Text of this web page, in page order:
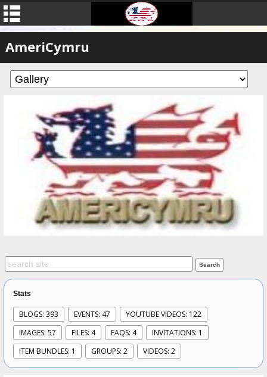
AmeriCymru
Stats
BLOGS: 393 EVENTS: 47
YOUTUBE VIDEOS: 122
IMAGES: 57
FILES: 4 FAQS: 4
INVITATIONS: 1
ITEM BUNDLES: 1
GROUPS: 2 VIDEOS: 2